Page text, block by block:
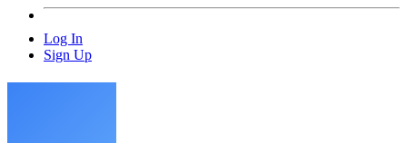
Log In
Sign Up